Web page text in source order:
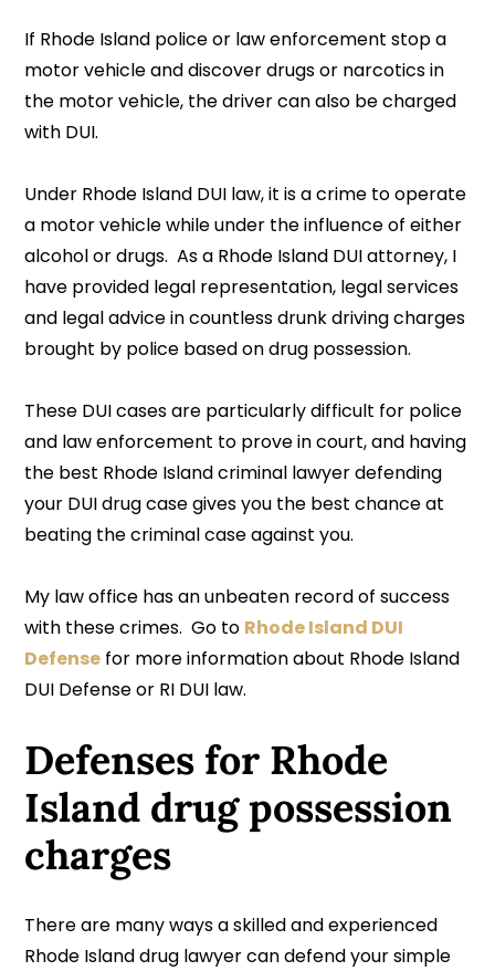
If Rhode Island police or law enforcement stop a
motor vehicle and discover drugs or narcotics in
the motor vehicle, the driver can also be charged
with DUI.
Under Rhode Island DUI law, it is a crime to operate
a motor vehicle while under the influence of either
alcohol or drugs. As a Rhode Island DUI attorney, I
have provided legal representation, legal services
and legal advice in countless drunk driving charges
brought by police based on drug possession.
These DUI cases are particularly difficult for police
and law enforcement to prove in court, and having
the best Rhode Island criminal lawyer defending
your DUI drug case gives you the best chance at
beating the criminal case against you.
My law office has an unbeaten record of success
with these crimes. Go to Rhode Island DUI
Defense for more information about Rhode Island
DUI Defense or RI DUI law.
Defenses for Rhode
Island drug possession
charges
There are many ways a skilled and experienced
Rhode Island drug lawyer can defend your simple